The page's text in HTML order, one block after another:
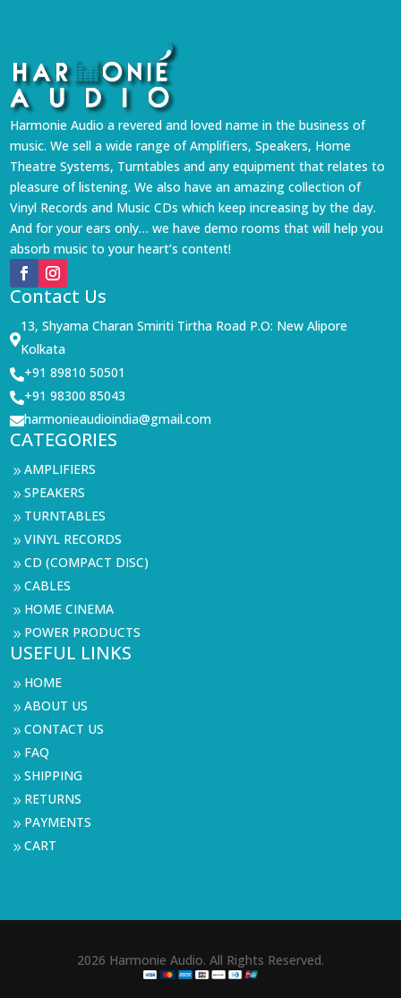
Harmonie Audio a revered and loved name in the business of
music. We sell a wide range of Amplifiers, Speakers, Home
Theatre Systems, Turntables and any equipment that relates to
pleasure of listening. We also have an amazing collection of
Vinyl Records and Music CDs which keep increasing by the day.
And for your ears only… we have demo rooms that will help you
absorb music to your heart’s content!
Contact Us

13, Shyama Charan Smiriti Tirtha Road P.O: New Alipore
Kolkata
+91 89810 50501
+91 98300 85043
harmonieaudioindia@gmail.com
CATEGORIES
9AMPLIFIERS
9SPEAKERS
9 TURNTABLES
9VINYL RECORDS
9CD (COMPACT DISC)
9CABLES
9 HOME CINEMA
9 POWER PRODUCTS
USEFUL LINKS
9 HOME
9ABOUT US
9CONTACT US
9 FAQ
9SHIPPING
9 RETURNS
9 PAYMENTS
9CART
2026 Harmonie Audio. All Rights Reserved.